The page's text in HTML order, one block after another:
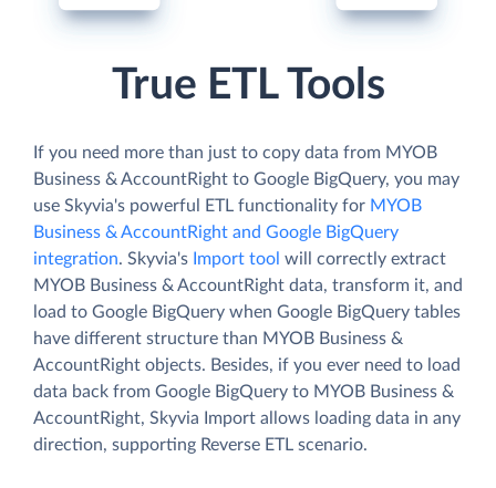
True ETL Tools
If you need more than just to copy data from MYOB
Business & AccountRight to Google BigQuery, you may
use Skyvia's powerful ETL functionality for MYOB
Business & AccountRight and Google BigQuery
integration. Skyvia's Import tool will correctly extract
MYOB Business & AccountRight data, transform it, and
load to Google BigQuery when Google BigQuery tables
have different structure than MYOB Business &
AccountRight objects. Besides, if you ever need to load
data back from Google BigQuery to MYOB Business &
AccountRight, Skyvia Import allows loading data in any
direction, supporting Reverse ETL scenario.